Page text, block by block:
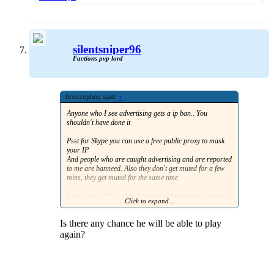
silentsniper96
Factions pvp lord
breezeyboy said: ↑
Anyone who I see advertising gets a ip ban.. You
shouldn't have done it
Psst for Skype you can use a free public proxy to mask
your IP
And people who are caught advertising and are reported
to me are banneed. Also they don't get muted for a few
mins, they get muted for the same time
I don't care if he's played on squad longer then others,
he gets the same punishment. In fact he should know the
Click to expand...
Is there any chance he will be able to play
again?